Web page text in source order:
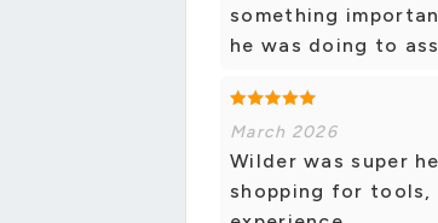
something
he was doing to
March 2026
Wilder was super
shopping for tools,